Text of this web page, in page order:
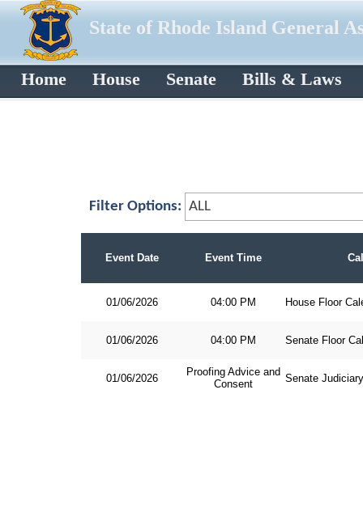
State of Rhode Island General
Home House Senate Bills & Laws
Filter Options:
Event Date Event Time
01/06/2026 04:00 PM House Floor
01/06/2026 04:00 PM Senate Floor
01/06/2026
Proofing Advice and
Consent
Senate Judiciary